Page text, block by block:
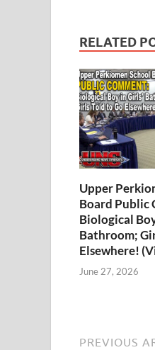
RELATED
Upper
Board Public
Biological
Bathroom;
Elsewhere!
June 27, 2026
PREVIOUS